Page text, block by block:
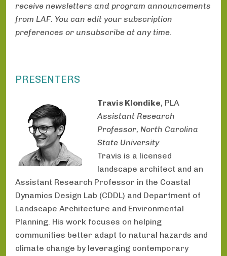
receive newsletters and program announcements
from LAF. You can edit your subscription
preferences or unsubscribe at any time.
PRESENTERS
Travis Klondike, PLA
Assistant Research
Professor, North Carolina
State University
Travis is a licensed
landscape architect and an
Assistant Research Professor in the Coastal
Dynamics Design Lab (CDDL) and Department of
Landscape Architecture and Environmental
Planning. His work focuses on helping
communities better adapt to natural hazards and
climate change by leveraging contemporary